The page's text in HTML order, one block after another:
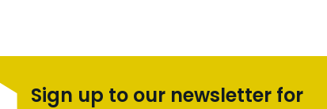
Sign up to our newsletter for